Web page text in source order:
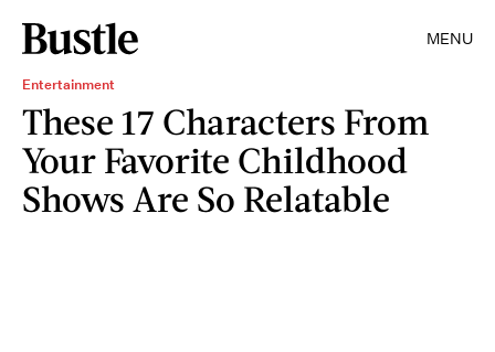
MENU
Entertainment
These 17 Characters From
Your Favorite Childhood
Shows Are So Relatable